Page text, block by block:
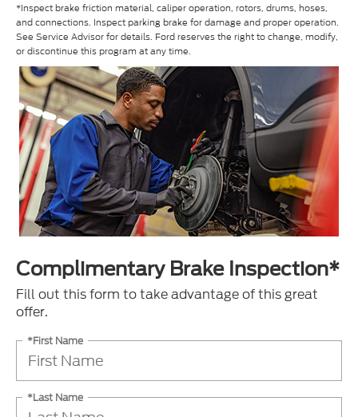
*Inspect brake friction material, caliper operation, rotors, drums, hoses,
and connections. Inspect parking brake for damage and proper operation.
See Service Advisor for details. Ford reserves the right to change, modify,
or discontinue this program at any time.
Complimentary Brake Inspection*
Fill out this form to take advantage of this great
offer.
*First Name
*Last Name